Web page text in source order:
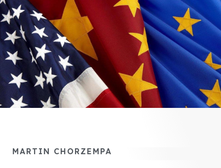
MARTIN CHORZEMPA